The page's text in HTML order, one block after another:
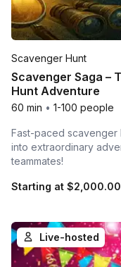
Scavenger Hunt
Scavenger Saga –
Hunt Adventure
60 min • 1-100 people
Fast-paced scavenger
into extraordinary
teammates!
Starting at $2,000.00
Live-hosted